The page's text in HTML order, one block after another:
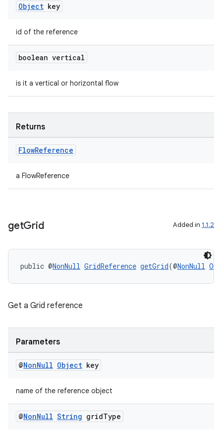
Object key
id of the reference
boolean vertical
is it a vertical or horizontal flow
Returns
FlowReference
a FlowReference
getGrid Added in 1.1.2
public @NonNull GridReference getGrid(@NonNull
Get a Grid reference
Parameters
@NonNull Object key
name of the reference object
@NonNull String gridType